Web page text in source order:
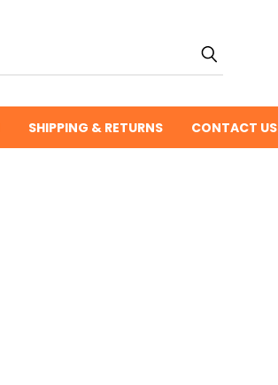
SHIPPING & RETURNS CONTACT US